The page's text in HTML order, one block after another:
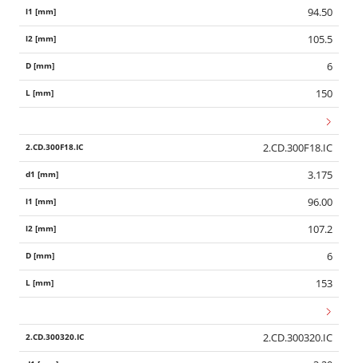
94.50
105.5
6
150
2.CD.300F18.IC
3.175
96.00
107.2
6
153
2.CD.300320.IC